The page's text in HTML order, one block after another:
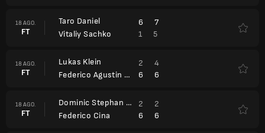
18 AGO.
FT
Taro Daniel
Vitaliy Sachko
6
7
1
5
18 AGO.
FT
Lukas Klein
Federico Agustin Gomez
2
4
6
6
18 AGO.
FT
Dominic Stephan Stricker
Federico Cina
2
2
6
6